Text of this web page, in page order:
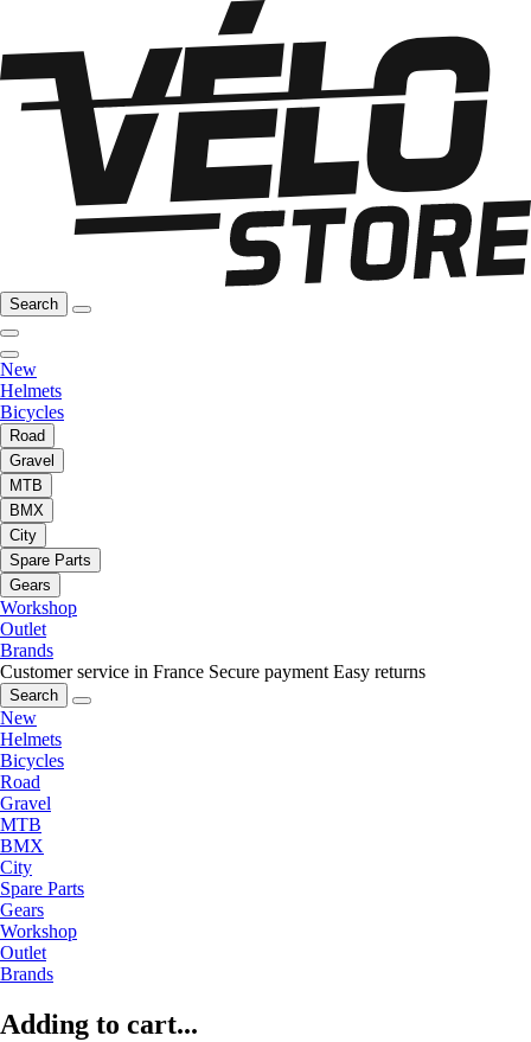
Search
New
Helmets
Bicycles
Road
Gravel
MTB
BMX
City
Spare Parts
Gears
Workshop
Outlet
Brands
Customer service in France Secure payment Easy returns
Search
New
Helmets
Bicycles
Road
Gravel
MTB
BMX
City
Spare Parts
Gears
Workshop
Outlet
Brands
Adding to cart...